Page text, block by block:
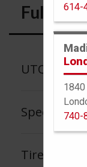
Full
UTQG
Speed
Tire Tread
614-
1840
740-